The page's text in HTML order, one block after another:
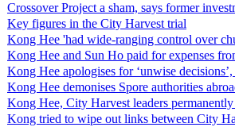
Crossover Project a sham, says former
Key figures in the City Harvest trial
Kong Hee 'had wide-ranging control over
Kong Hee and Sun Ho paid for expenses
Kong Hee apologises for ‘unwise
Kong Hee demonises Spore authorities
Kong Hee, City Harvest leaders
Kong tried to wipe out links between City